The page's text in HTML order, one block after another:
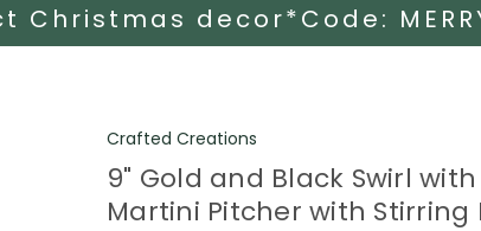
Christmas decor*Code:
Crafted Creations
9" Gold and Black Swirl
Martini Pitcher with Stirring